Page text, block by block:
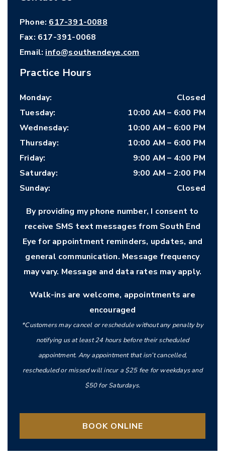
Phone: 617-391-0088
Fax: 617-391-0068
Email: info@southendeye.com
Practice Hours
Monday:
Closed
Tuesday: 10:00 AM – 6:00 PM
Wednesday: 10:00 AM – 6:00 PM
Thursday: 10:00 AM – 6:00 PM
Friday: 9:00 AM – 4:00 PM
Saturday: 9:00 AM – 2:00 PM
Sunday: Closed
By providing my phone number, I consent to
receive SMS text messages from South End
Eye for appointment reminders, updates, and
general communication. Message frequency
may vary. Message and data rates may apply.
Walk-ins are welcome, appointments are
encouraged
*Customers may cancel or reschedule without any penalty by
notifying us at least 24 hours before their scheduled
appointment. Any appointment that isn’t cancelled,
rescheduled or missed will incur a $25 fee for weekdays and
$50 for Saturdays.
BOOK ONLINE